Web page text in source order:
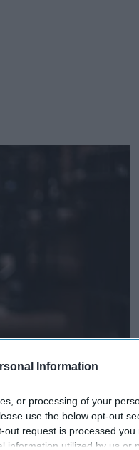
Information
or processing of your
use the below opt-out
request is processed you
information utilized by us or